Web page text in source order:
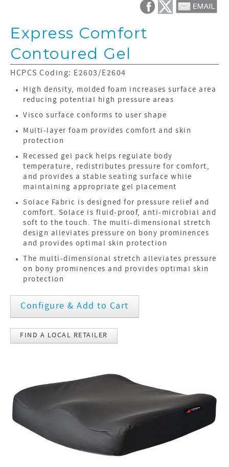
Express Comfort
Contoured Gel
HCPCS Coding: E2603/E2604
High density, molded foam increases surface area
reducing potential high pressure areas
Visco surface conforms to user shape
Multi-layer foam provides comfort and skin
protection
Recessed gel pack helps regulate body
temperature, redistributes pressure for comfort,
and provides a stable seating surface while
maintaining appropriate gel placement
Solace Fabric is designed for pressure relief and
comfort. Solace is fluid-proof, anti-microbial and
soft to the touch. The multi-dimensional stretch
design alleviates pressure on bony prominences
and provides optimal skin protection
The multi-dimensional stretch alleviates pressure
on bony prominences and provides optimal skin
protection
Configure & Add to Cart
FIND A LOCAL RETAILER